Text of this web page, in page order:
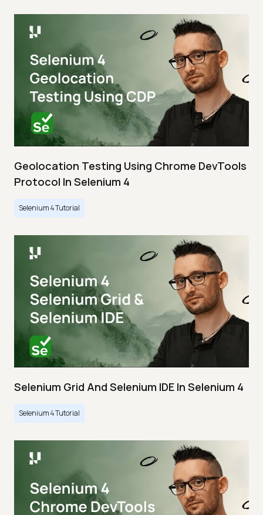
Geolocation Testing Using Chrome DevTools
Protocol In Selenium 4
Selenium 4 Tutorial
Selenium Grid And Selenium IDE In Selenium 4
Selenium 4 Tutorial